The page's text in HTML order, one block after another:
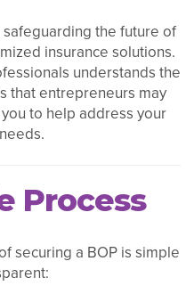
the future of
insurance solutions.
understands the
that entrepreneurs may
to help address your
Process
securing a BOP is simple